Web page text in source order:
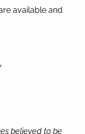
available and
believed to be